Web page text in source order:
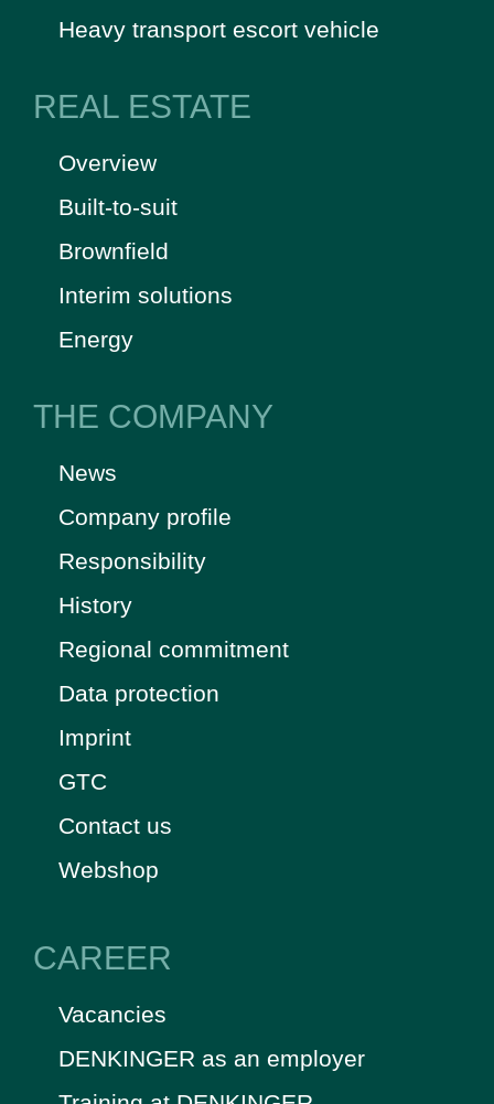
Heavy transport escort vehicle
REAL ESTATE
Overview
Built-to-suit
Brownfield
Interim solutions
Energy
THE COMPANY
News
Company profile
Responsibility
History
Regional commitment
Data protection
Imprint
GTC
Contact us
Webshop
CAREER
Vacancies
DENKINGER as an employer